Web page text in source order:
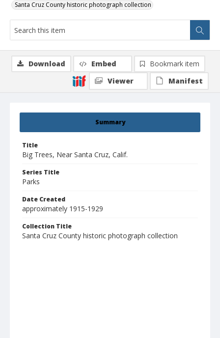
Santa Cruz County historic photograph collection
Summary
Title
Big Trees, Near Santa Cruz, Calif.
Series Title
Parks
Date Created
approximately 1915-1929
Collection Title
Santa Cruz County historic photograph collection
Download Embed
Bookmark item
Viewer
Manifest